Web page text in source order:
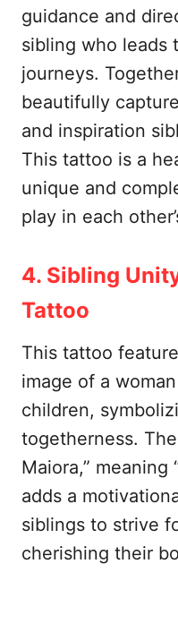
guidance and
sibling who leads
journeys.
beautifully
and inspiration
This tattoo is a
unique and
play in each
4. Sibling
Tattoo
This tattoo
image of a
children,
togetherness.
Maiora,” meaning
adds a
siblings to strive
cherishing their